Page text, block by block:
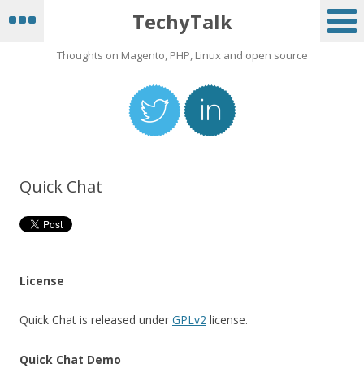
TechyTalk
Thoughts on Magento, PHP, Linux and open source
Quick Chat
License
Quick Chat is released under GPLv2 license.
Quick Chat Demo
Guest_237
April 29, 2026 - 21:54:19
Guest_166
May 1, 2026 - 13:23:45
Mucho Gusto
Guest_804